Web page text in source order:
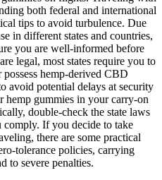
both federal and international
tips to avoid turbulence. Due
in different states and countries,
you are well-informed before
legal, most states require you to
possess hemp-derived CBD
avoid potential delays at security
hemp gummies in your carry-on
double-check the state laws
comply. If you decide to take
there are some practical
tolerance policies, carrying
to severe penalties.